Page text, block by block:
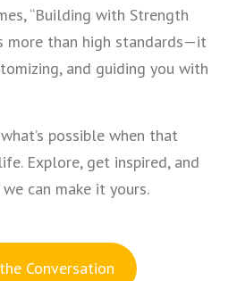
“Building with Strength
more than high standards—it
and guiding you with
possible when that
Explore, get inspired, and
can make it yours.
Conversation